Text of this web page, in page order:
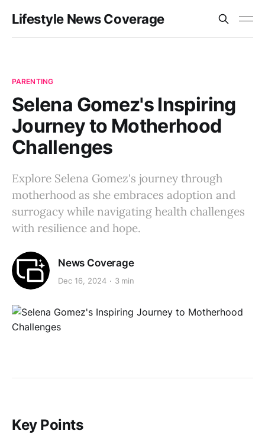
Lifestyle News Coverage
PARENTING
Selena Gomez's Inspiring
Journey to Motherhood
Challenges
Explore Selena Gomez's journey through
motherhood as she embraces adoption and
surrogacy while navigating health challenges
with resilience and hope.
News Coverage
Dec 16, 2024 3 min
Key Points